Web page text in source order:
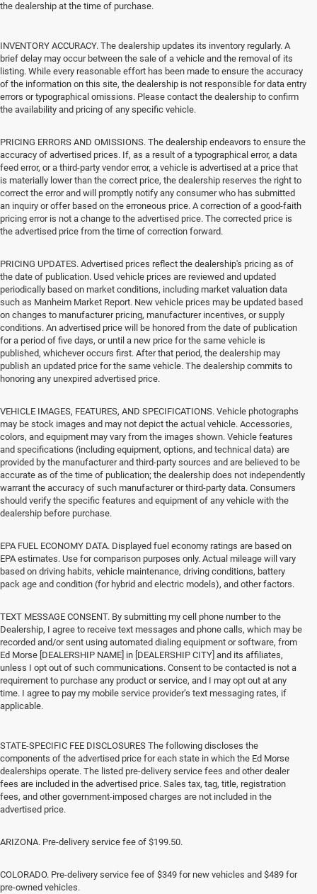
the dealership at the time of purchase.
INVENTORY ACCURACY. The dealership updates its inventory regularly. A
brief delay may occur between the sale of a vehicle and the removal of its
listing. While every reasonable effort has been made to ensure the accuracy
of the information on this site, the dealership is not responsible for data entry
errors or typographical omissions. Please contact the dealership to confirm
the availability and pricing of any specific vehicle.
PRICING ERRORS AND OMISSIONS. The dealership endeavors to ensure the
accuracy of advertised prices. If, as a result of a typographical error, a data
feed error, or a third-party vendor error, a vehicle is advertised at a price that
is materially lower than the correct price, the dealership reserves the right to
correct the error and will promptly notify any consumer who has submitted
an inquiry or offer based on the erroneous price. A correction of a good-faith
pricing error is not a change to the advertised price. The corrected price is
the advertised price from the time of correction forward.
PRICING UPDATES. Advertised prices reflect the dealership's pricing as of
the date of publication. Used vehicle prices are reviewed and updated
periodically based on market conditions, including market valuation data
such as Manheim Market Report. New vehicle prices may be updated based
on changes to manufacturer pricing, manufacturer incentives, or supply
conditions. An advertised price will be honored from the date of publication
for a period of five days, or until a new price for the same vehicle is
published, whichever occurs first. After that period, the dealership may
publish an updated price for the same vehicle. The dealership commits to
honoring any unexpired advertised price.
VEHICLE IMAGES, FEATURES, AND SPECIFICATIONS. Vehicle photographs
may be stock images and may not depict the actual vehicle. Accessories,
colors, and equipment may vary from the images shown. Vehicle features
and specifications (including equipment, options, and technical data) are
provided by the manufacturer and third-party sources and are believed to be
accurate as of the time of publication; the dealership does not independently
warrant the accuracy of such manufacturer or third-party data. Consumers
should verify the specific features and equipment of any vehicle with the
dealership before purchase.
EPA FUEL ECONOMY DATA. Displayed fuel economy ratings are based on
EPA estimates. Use for comparison purposes only. Actual mileage will vary
based on driving habits, vehicle maintenance, driving conditions, battery
pack age and condition (for hybrid and electric models), and other factors.
TEXT MESSAGE CONSENT. By submitting my cell phone number to the
Dealership, I agree to receive text messages and phone calls, which may be
recorded and/or sent using automated dialing equipment or software, from
Ed Morse [DEALERSHIP NAME] in [DEALERSHIP CITY] and its affiliates,
unless I opt out of such communications. Consent to be contacted is not a
requirement to purchase any product or service, and I may opt out at any
time. I agree to pay my mobile service provider’s text messaging rates, if
applicable.
STATE-SPECIFIC FEE DISCLOSURES The following discloses the
components of the advertised price for each state in which the Ed Morse
dealerships operate. The listed pre-delivery service fees and other dealer
fees are included in the advertised price. Sales tax, tag, title, registration
fees, and other government-imposed charges are not included in the
advertised price.
ARIZONA. Pre-delivery service fee of $199.50.
COLORADO. Pre-delivery service fee of $349 for new vehicles and $489 for
pre-owned vehicles.